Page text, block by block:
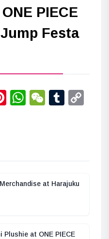
PIECE
Festa
Pinterest
WhatsApp
WeChat
at Harajuku
Plushie at ONE PIECE